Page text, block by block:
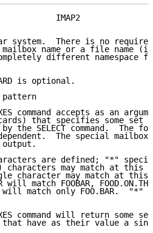
IMAP2
system.  There is no
name or a file name
different namespace
is optional.
pattern
command accepts as an
that specifies some set
the SELECT command.  The
The special mailbox
are defined; "*"
characters may match at this
character may match at this
will match FOOBAR,
match only FOO.BAR.  "*"
command will return some
have as their value a